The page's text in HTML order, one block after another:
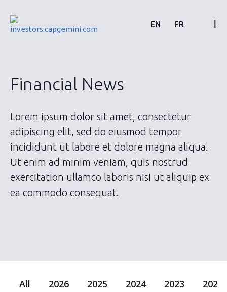
Shareholders
Shares & bonds
About us
EN FR
Financial News
Lorem ipsum dolor sit amet, consectetur
adipiscing elit, sed do eiusmod tempor
incididunt ut labore et dolore magna aliqua.
Ut enim ad minim veniam, quis nostrud
exercitation ullamco laboris nisi ut aliquip ex
ea commodo consequat.
All 2026 2025 2024 2023 2022